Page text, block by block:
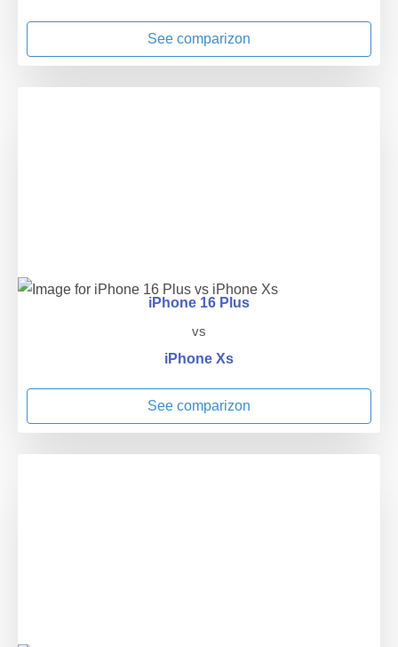
See comparizon
iPhone 16 Plus
vs
iPhone Xs
See comparizon